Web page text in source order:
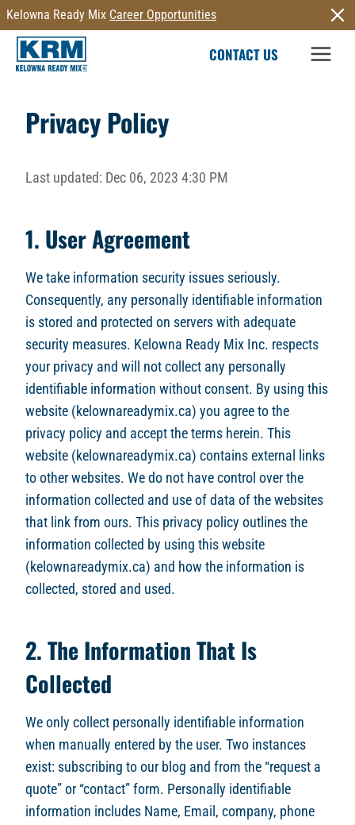
Skip
to
content
Kelowna Ready Mix Career Opportunities
CONTACT US
Privacy Policy
Last updated: Dec 06, 2023 4:30 PM
1. User Agreement
We take information security issues seriously.
Consequently, any personally identifiable information
is stored and protected on servers with adequate
security measures. Kelowna Ready Mix Inc. respects
your privacy and will not collect any personally
identifiable information without consent. By using this
website (kelownareadymix.ca) you agree to the
privacy policy and accept the terms herein. This
website (kelownareadymix.ca) contains external links
to other websites. We do not have control over the
information collected and use of data of the websites
that link from ours. This privacy policy outlines the
information collected by using this website
(kelownareadymix.ca) and how the information is
collected, stored and used.
2. The Information That Is
Collected
We only collect personally identifiable information
when manually entered by the user. Two instances
exist: subscribing to our blog and from the “request a
quote” or “contact” form. Personally identifiable
information includes Name, Email, company, phone